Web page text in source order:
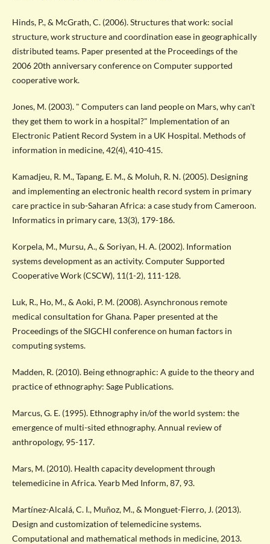
Hinds, P., & McGrath, C. (2006). Structures that work: social
structure, work structure and coordination ease in geographically
distributed teams. Paper presented at the Proceedings of the
2006 20th anniversary conference on Computer supported
cooperative work.
Jones, M. (2003). " Computers can land people on Mars, why can't
they get them to work in a hospital?" Implementation of an
Electronic Patient Record System in a UK Hospital. Methods of
information in medicine, 42(4), 410-415.
Kamadjeu, R. M., Tapang, E. M., & Moluh, R. N. (2005). Designing
and implementing an electronic health record system in primary
care practice in sub-Saharan Africa: a case study from Cameroon.
Informatics in primary care, 13(3), 179-186.
Korpela, M., Mursu, A., & Soriyan, H. A. (2002). Information
systems development as an activity. Computer Supported
Cooperative Work (CSCW), 11(1-2), 111-128.
Luk, R., Ho, M., & Aoki, P. M. (2008). Asynchronous remote
medical consultation for Ghana. Paper presented at the
Proceedings of the SIGCHI conference on human factors in
computing systems.
Madden, R. (2010). Being ethnographic: A guide to the theory and
practice of ethnography: Sage Publications.
Marcus, G. E. (1995). Ethnography in/of the world system: the
emergence of multi-sited ethnography. Annual review of
anthropology, 95-117.
Mars, M. (2010). Health capacity development through
telemedicine in Africa. Yearb Med Inform, 87, 93.
Martínez-Alcalá, C. I., Muñoz, M., & Monguet-Fierro, J. (2013).
Design and customization of telemedicine systems.
Computational and mathematical methods in medicine, 2013.